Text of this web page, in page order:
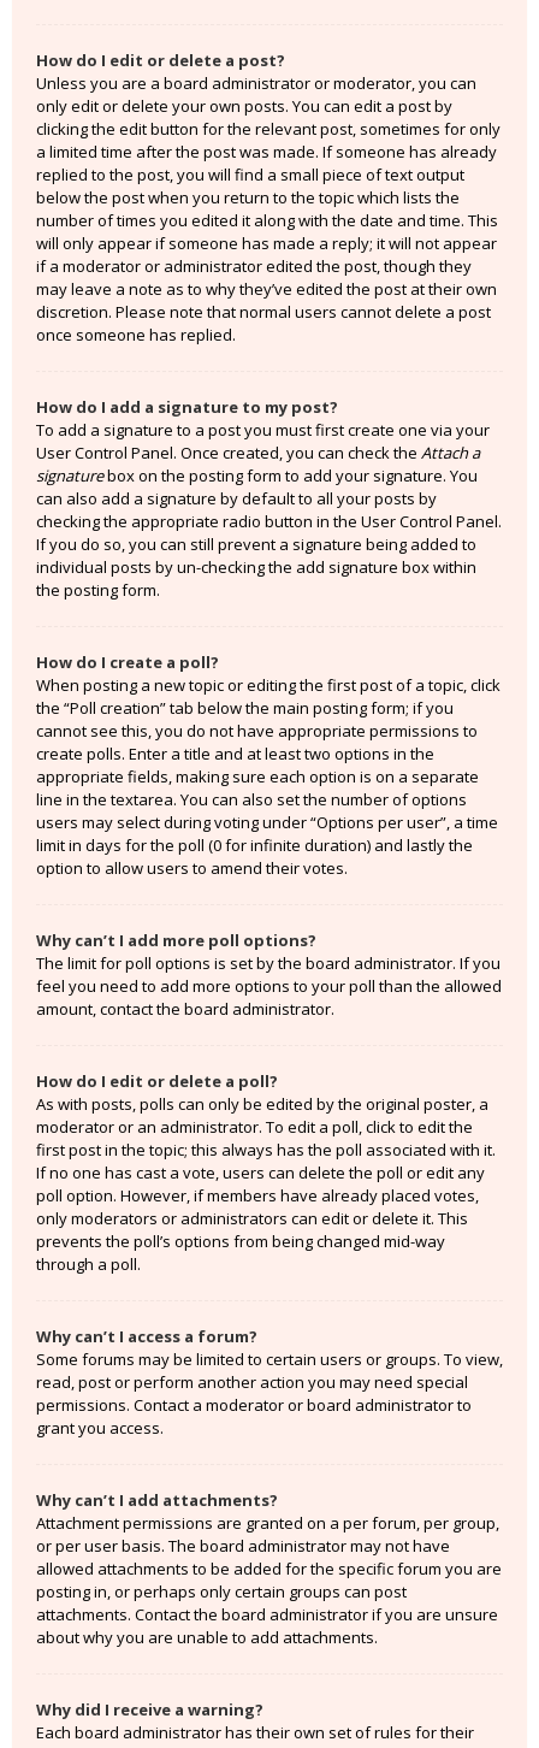
How do I edit or delete a post?
Unless you are a board administrator or moderator, you can
only edit or delete your own posts. You can edit a post by
clicking the edit button for the relevant post, sometimes for only
a limited time after the post was made. If someone has already
replied to the post, you will find a small piece of text output
below the post when you return to the topic which lists the
number of times you edited it along with the date and time. This
will only appear if someone has made a reply; it will not appear
if a moderator or administrator edited the post, though they
may leave a note as to why they’ve edited the post at their own
discretion. Please note that normal users cannot delete a post
once someone has replied.
How do I add a signature to my post?
To add a signature to a post you must first create one via your
User Control Panel. Once created, you can check the Attach a
signaturebox on the posting form to add your signature. You
can also add a signature by default to all your posts by
checking the appropriate radio button in the User Control Panel.
If you do so, you can still prevent a signature being added to
individual posts by un-checking the add signature box within
the posting form.
How do I create a poll?
When posting a new topic or editing the first post of a topic, click
the “Poll creation” tab below the main posting form; if you
cannot see this, you do not have appropriate permissions to
create polls. Enter a title and at least two options in the
appropriate fields, making sure each option is on a separate
line in the textarea. You can also set the number of options
users may select during voting under “Options per user”, a time
limit in days for the poll (0 for infinite duration) and lastly the
option to allow users to amend their votes.
Why can’t I add more poll options?
The limit for poll options is set by the board administrator. If you
feel you need to add more options to your poll than the allowed
amount, contact the board administrator.
How do I edit or delete a poll?
As with posts, polls can only be edited by the original poster, a
moderator or an administrator. To edit a poll, click to edit the
first post in the topic; this always has the poll associated with it.
If no one has cast a vote, users can delete the poll or edit any
poll option. However, if members have already placed votes,
only moderators or administrators can edit or delete it. This
prevents the poll’s options from being changed mid-way
through a poll.
Why can’t I access a forum?
Some forums may be limited to certain users or groups. To view,
read, post or perform another action you may need special
permissions. Contact a moderator or board administrator to
grant you access.
Why can’t I add attachments?
Attachment permissions are granted on a per forum, per group,
or per user basis. The board administrator may not have
allowed attachments to be added for the specific forum you are
posting in, or perhaps only certain groups can post
attachments. Contact the board administrator if you are unsure
about why you are unable to add attachments.
Why did I receive a warning?
Each board administrator has their own set of rules for their